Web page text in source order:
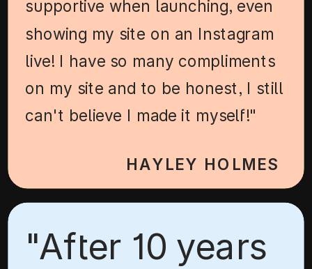
"After 10 years
HAYLEY HOLMES
supportive when launching, even
showing my site on an Instagram
live! I have so many compliments
on my site and to be honest, I still
can't believe I made it myself!"